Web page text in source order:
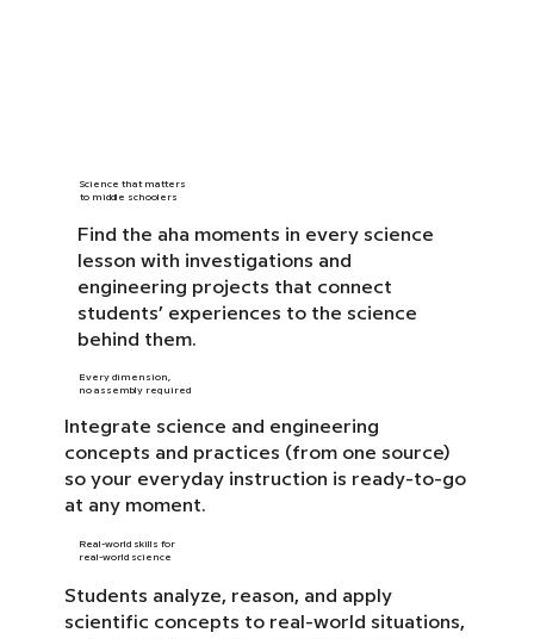
Science that matters
to middle schoolers
Find the aha moments in every science
lesson with investigations and
engineering projects that connect
students’ experiences to the science
behind them.
Every dimension,
no assembly required
Integrate science and engineering
concepts and practices (from one source)
so your everyday instruction is ready-to-go
at any moment.
Real-world skills for
real-world science
Students analyze, reason, and apply
scientific concepts to real-world situations,